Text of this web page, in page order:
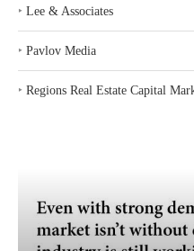
‣ Lee & Associates
‣ Pavlov Media
‣ Regions Real Estate Capital